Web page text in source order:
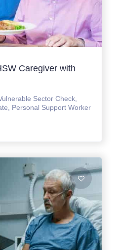
Caregiver with
Sector Check,
Personal Support Worker